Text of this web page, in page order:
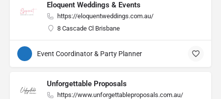
Eloquent Weddings & Events
https://eloquentweddings.com.au/
8 Cascade Cl Brisbane
Event Coordinator & Party Planner
Unforgettable Proposals
https://www.unforgettableproposals.com.au/